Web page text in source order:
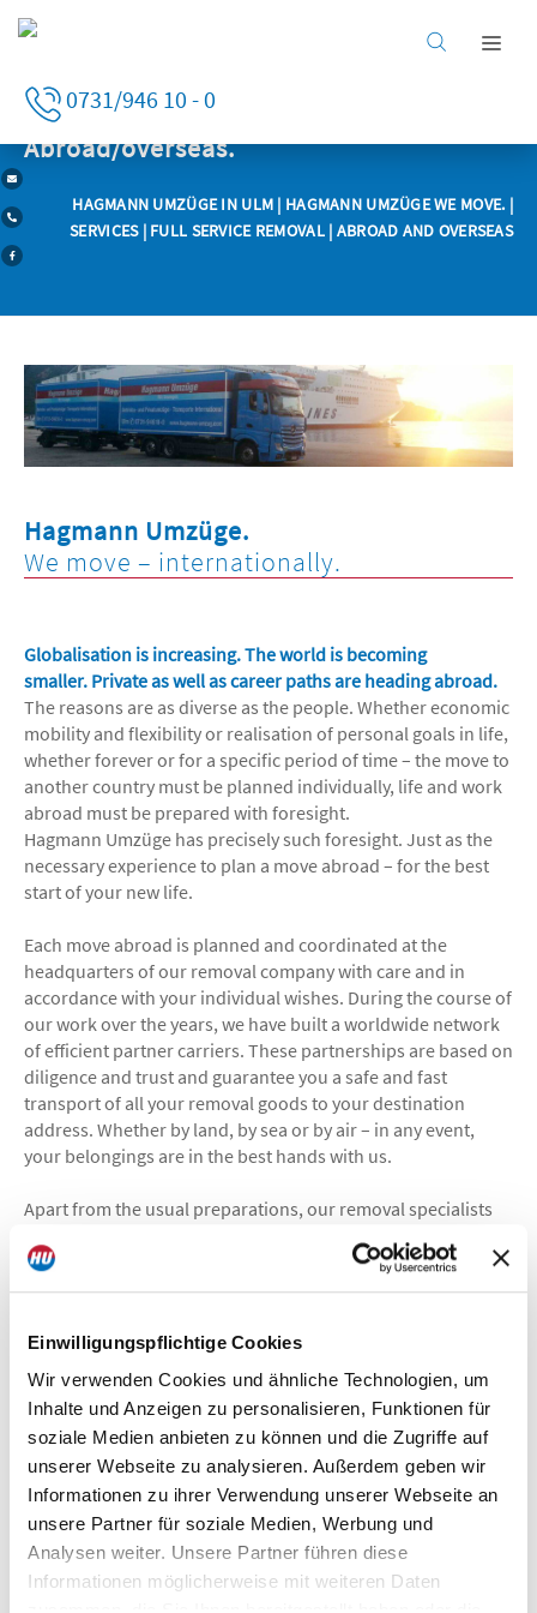
Einwilligungspflichtige Cookies
Wir verwenden Cookies und ähnliche Technologien, um
Inhalte und Anzeigen zu personalisieren, Funktionen für
soziale Medien anbieten zu können und die Zugriffe auf
unserer Webseite zu analysieren. Außerdem geben wir
Informationen zu ihrer Verwendung unserer Webseite an
unsere Partner für soziale Medien, Werbung und
Analysen weiter. Unsere Partner führen diese
Informationen möglicherweise mit weiteren Daten
0731/946 10 - 0
Home
Services
Services
Abroad/overseas.
HAGMANN UMZÜGE IN ULM | HAGMANN UMZÜGE WE MOVE. |
SERVICES| FULL SERVICE REMOVAL| ABROAD AND OVERSEAS
Hagmann Umzüge.
We move – internationally.
Globalisation is increasing. The world is becoming
smaller. Private as well as career paths are heading abroad.
The reasons are as diverse as the people. Whether economic
mobility and flexibility or realisation of personal goals in life,
whether forever or for a specific period of time – the move to
another country must be planned individually, life and work
abroad must be prepared with foresight.
Hagmann Umzüge has precisely such foresight. Just as the
necessary experience to plan a move abroad – for the best
start of your new life.
Each move abroad is planned and coordinated at the
headquarters of our removal company with care and in
accordance with your individual wishes. During the course of
our work over the years, we have built a worldwide network
of efficient partner carriers. These partnerships are based on
diligence and trust and guarantee you a safe and fast
transport of all your removal goods to your destination
address. Whether by land, by sea or by air – in any event,
your belongings are in the best hands with us.
Apart from the usual preparations, our removal specialists
for a move abroad.
packaging and shipping
door–to–door delivery
observation of country–specific regulations
comply with deadlines
observe air and sea freight regulations
handling of customs formalities
observation of import arrangements
if necessary: temporary storage + relocation service for
private clients